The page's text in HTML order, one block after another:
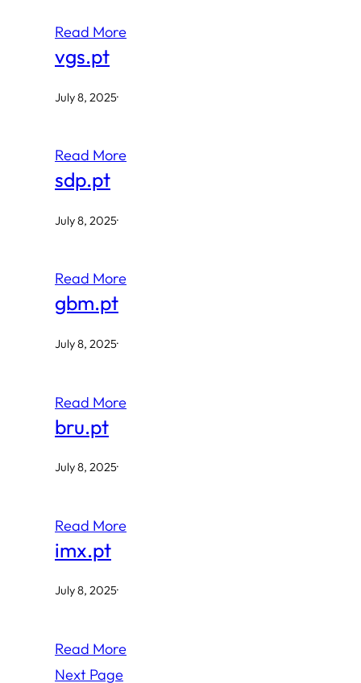
Read More
vgs.pt
July 8, 2025·
Read More
sdp.pt
July 8, 2025·
Read More
gbm.pt
July 8, 2025·
Read More
bru.pt
July 8, 2025·
Read More
imx.pt
July 8, 2025·
Read More
Next Page